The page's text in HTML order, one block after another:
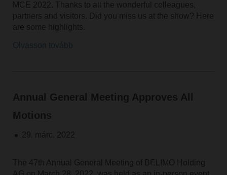
MCE 2022. Thanks to all the wonderful colleagues,
partners and visitors. Did you miss us at the show? Here
are some highlights.
Annual General Meeting Approves All
Motions
29. márc. 2022
The 47th Annual General Meeting of BELIMO Holding